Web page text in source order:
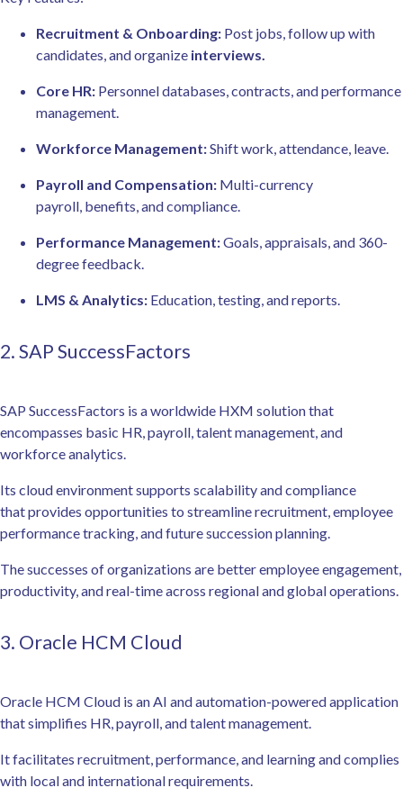
Recruitment & Onboarding: Post jobs, follow up with
candidates, and organize interviews.
Core HR: Personnel databases, contracts, and performance
management.
Workforce Management:Shift work, attendance, leave.
Payroll and Compensation: Multi-currency
payroll, benefits, and compliance.
Performance Management:Goals, appraisals, and 360-
degree feedback.
LMS & Analytics: Education, testing, and reports.
2. SAP SuccessFactors
SAP SuccessFactors is a worldwide HXM solution that
encompasses basic HR, payroll, talent management, and
workforce analytics.
Its cloud environment supports scalability and compliance
that provides opportunities to streamline recruitment, employee
performance tracking, and future succession planning.
The successes of organizations are better employee engagement,
productivity, and real-time across regional and global operations.
3. Oracle HCM Cloud
Oracle HCM Cloud is an AI and automation-powered application
that simplifies HR, payroll, and talent management.
It facilitates recruitment, performance, and learning and complies
with local and international requirements.